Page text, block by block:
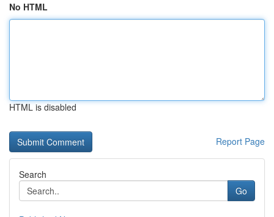
No HTML
HTML is disabled
Report Page
Search
Go